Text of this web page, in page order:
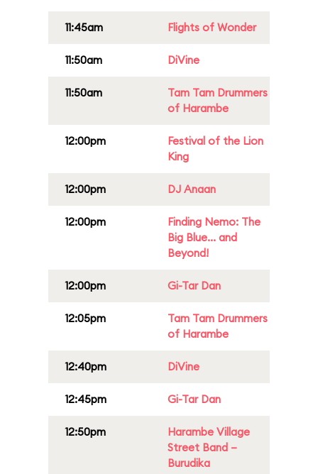
11:45am Flights of Wonder
11:50am DiVine
11:50am
Tam Tam Drummers
of Harambe
12:00pm
Festival of the Lion
King
12:00pm DJ Anaan
12:00pm
Finding Nemo: The
Big Blue... and
Beyond!
12:00pm Gi-Tar Dan
12:05pm
Tam Tam Drummers
of Harambe
12:40pm DiVine
12:45pm Gi-Tar Dan
12:50pm
Harambe Village
Street Band –
Burudika